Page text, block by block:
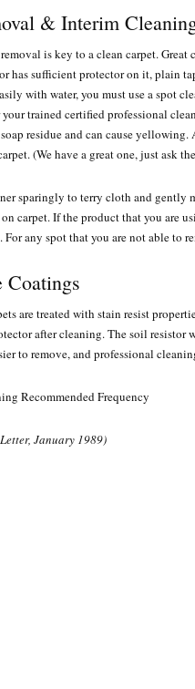
& Interim
is key to a clean carpet.
has sufficient protector on it, plain
with water, you must use a spot
trained certified professional
residue and can cause
(We have a great one, just ask
sparingly to terry cloth and gently
carpet. If the product that you are
For any spot that you are not able to
Coatings
are treated with stain resist
after cleaning. The soil
to remove, and professional
January 1989)